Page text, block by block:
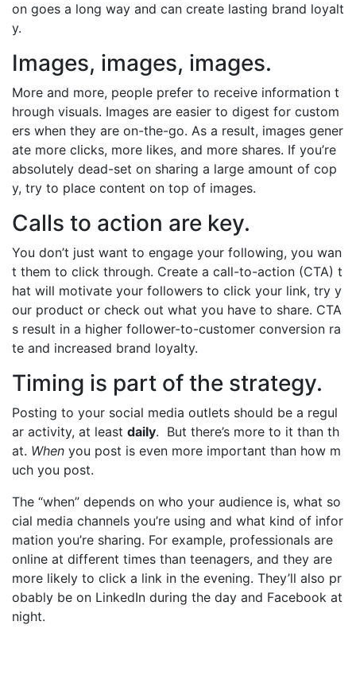
on goes a long way and can create lasting brand loyalt
y.
Images, images, images.
More and more, people prefer to receive information t
hrough visuals. Images are easier to digest for custom
ers when they are on-the-go. As a result, images gener
ate more clicks, more likes, and more shares. If you’re
absolutely dead-set on sharing a large amount of cop
y, try to place content on top of images.
Calls to action are key.
You don’t just want to engage your following, you wan
t them to click through. Create a call-to-action (CTA) t
hat will motivate your followers to click your link, try y
our product or check out what you have to share. CTA
s result in a higher follower-to-customer conversion ra
te and increased brand loyalty.
Timing is part of the strategy.
Posting to your social media outlets should be a regul
ar activity, at least daily. But there’s more to it than th
at. When you post is even more important than how m
uch you post.
The “when” depends on who your audience is, what so
cial media channels you’re using and what kind of infor
mation you’re sharing. For example, professionals are
online at different times than teenagers, and they are
more likely to click a link in the evening. They’ll also pr
obably be on LinkedIn during the day and Facebook at
night.